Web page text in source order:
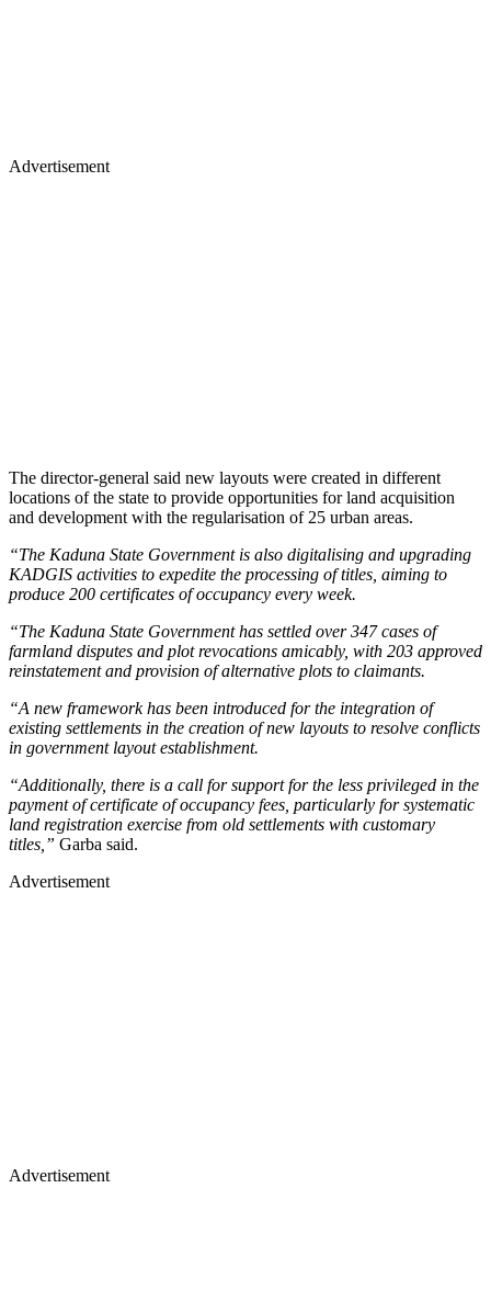
Advertisement
The director-general said new layouts were created in different
locations of the state to provide opportunities for land acquisition
and development with the regularisation of 25 urban areas.
“The Kaduna State Government is also digitalising and upgrading
KADGIS activities to expedite the processing of titles, aiming to
produce 200 certificates of occupancy every week.
“The Kaduna State Government has settled over 347 cases of
farmland disputes and plot revocations amicably, with 203 approved
reinstatement and provision of alternative plots to claimants.
“A new framework has been introduced for the integration of
existing settlements in the creation of new layouts to resolve conflicts
in government layout establishment.
“Additionally, there is a call for support for the less privileged in the
payment of certificate of occupancy fees, particularly for systematic
land registration exercise from old settlements with customary
titles,” Garba said.
Advertisement
Advertisement